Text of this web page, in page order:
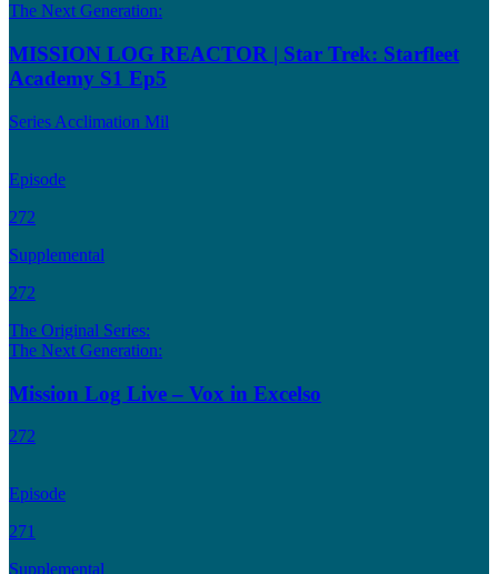
The Next Generation:
MISSION LOG REACTOR | Star Trek: Starfleet
Academy S1 Ep5
Series Acclimation Mil
Episode
272
Supplemental
272
The Original Series:
The Next Generation:
Mission Log Live – Vox in Excelso
272
Episode
271
Supplemental